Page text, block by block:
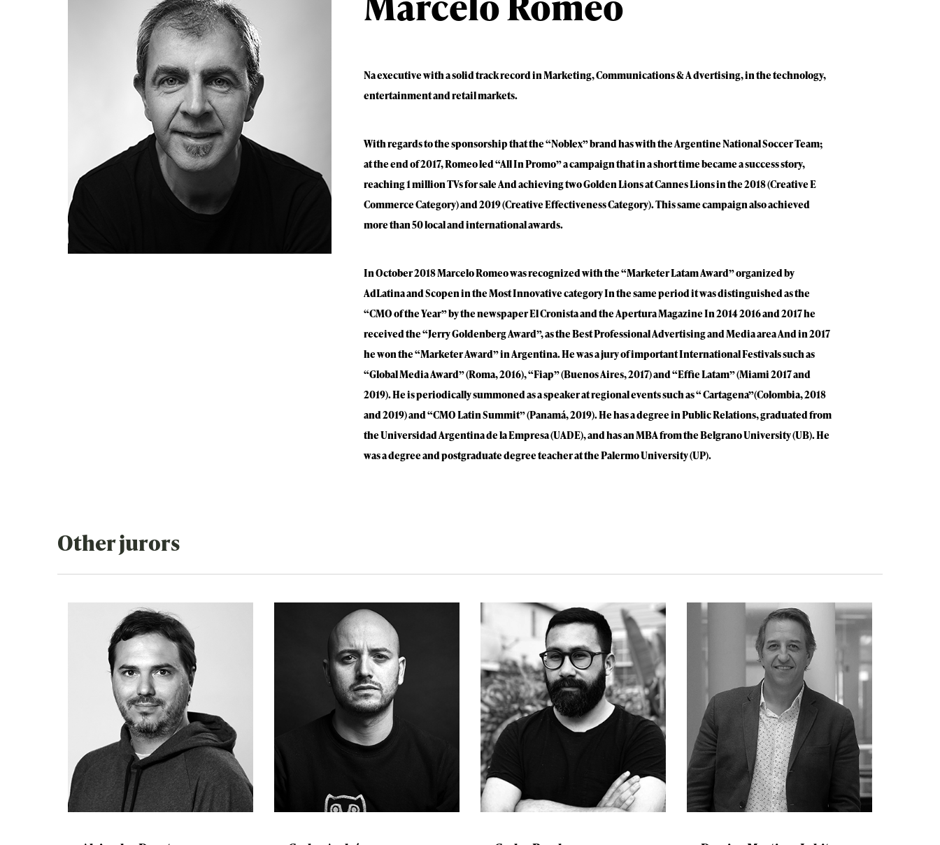
Na executive with a solid track record in Marketing, Communications & A dvertising, in the technology,
entertainment and retail markets.
With regards to the sponsorship that the “Noblex” brand has with the Argentine National Soccer Team;
at the end of 2017, Romeo led “All In Promo” a campaign that in a short time became a success story,
reaching 1 million TVs for sale And achieving two Golden Lions at Cannes Lions in the 2018 (Creative E
Commerce Category) and 2019 (Creative Effectiveness Category). This same campaign also achieved
more than 50 local and international awards.
In October 2018 Marcelo Romeo was recognized with the “Marketer Latam Award” organized by
AdLatina and Scopen in the Most Innovative category In the same period it was distinguished as the
“CMO of the Year” by the newspaper El Cronista and the Apertura Magazine In 2014 2016 and 2017 he
received the “Jerry Goldenberg Award”, as the Best Professional Advertising and Media area And in 2017
he won the “Marketer Award” in Argentina. He was a jury of important International Festivals such as
“Global Media Award” (Roma, 2016), “Fiap” (Buenos Aires, 2017) and “Effie Latam” (Miami 2017 and
2019). He is periodically summoned as a speaker at regional events such as “ Cartagena”(Colombia, 2018
and 2019) and “CMO Latin Summit” (Panamá, 2019). He has a degree in Public Relations, graduated from
the Universidad Argentina de la Empresa (UADE), and has an MBA from the Belgrano University (UB). He
was a degree and postgraduate degree teacher at the Palermo University (UP).
Other jurors